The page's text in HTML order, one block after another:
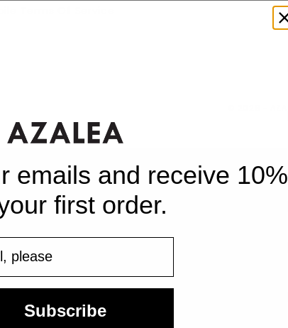
emails and receive 10%
first order.
Subscribe